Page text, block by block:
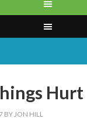
Hurt
BYJON HILL